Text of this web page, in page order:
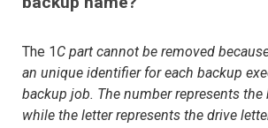
The 1C part cannot be removed
an unique identifier for each backup
backup job. The number represents
while the letter represents the drive